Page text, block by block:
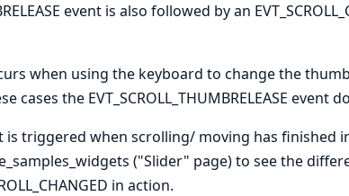
event is also followed by an
when using the keyboard to change the
the EVT_SCROLL_THUMBRELEASE event
is triggered when scrolling/ moving has finished
("Slider" page) to see the
in action.